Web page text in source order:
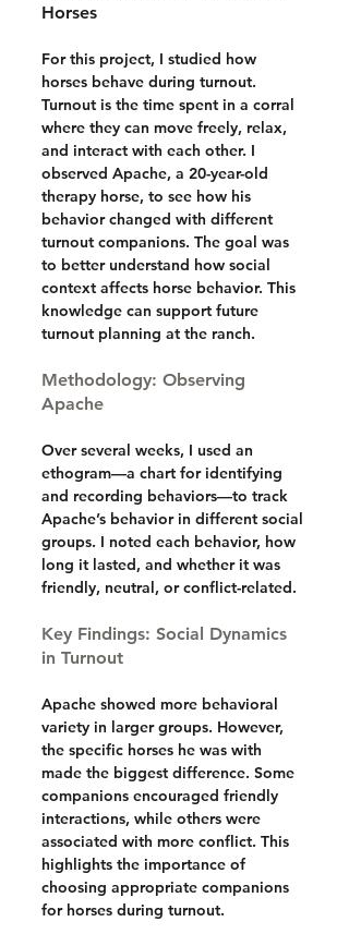
Horses
For this project, I studied how
horses behave during turnout.
Turnout is the time spent in a corral
where they can move freely, relax,
and interact with each other. I
observed Apache, a 20-year-old
therapy horse, to see how his
behavior changed with different
turnout companions. The goal was
to better understand how social
context affects horse behavior. This
knowledge can support future
turnout planning at the ranch.
Methodology: Observing
Apache
Over several weeks, I used an
ethogram—a chart for identifying
and recording behaviors—to track
Apache’s behavior in different social
groups. I noted each behavior, how
long it lasted, and whether it was
friendly, neutral, or conflict-related.
Key Findings: Social Dynamics
in Turnout
Apache showed more behavioral
variety in larger groups. However,
the specific horses he was with
made the biggest difference. Some
companions encouraged friendly
interactions, while others were
associated with more conflict. This
highlights the importance of
choosing appropriate companions
for horses during turnout.